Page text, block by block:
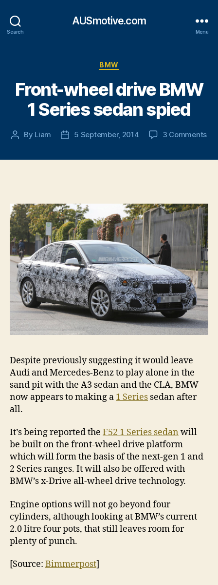
Search
AUSmotive.com
Menu
Categories
BMW
Front-wheel drive BMW
1 Series sedan spied
Post
By Liam
Post5 September, 2014 3 Commentson
Despite previously suggesting it would leave
Audi and Mercedes-Benz to play alone in the
sand pit with the A3 sedan and the CLA, BMW
now appears to making a 1 Series sedan after
all.
It’s being reported the F52 1 Series sedan will
be built on the front-wheel drive platform
which will form the basis of the next-gen 1 and
2 Series ranges. It will also be offered with
BMW’s x-Drive all-wheel drive technology.
Engine options will not go beyond four
cylinders, although looking at BMW’s current
2.0 litre four pots, that still leaves room for
plenty of punch.
[Source: Bimmerpost]